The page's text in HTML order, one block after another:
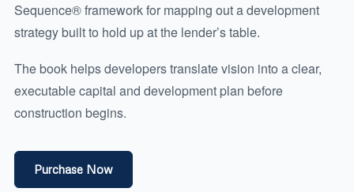
Sequence® framework for mapping out a development
strategy built to hold up at the lender’s table.
The book helps developers translate vision into a clear,
executable capital and development plan before
construction begins.
Purchase Now